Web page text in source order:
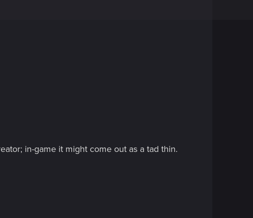
in-game it might come out as a tad thin.